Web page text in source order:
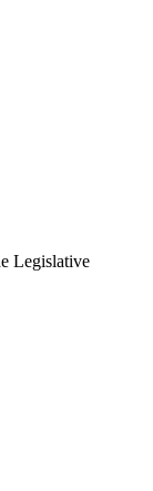
Legislative